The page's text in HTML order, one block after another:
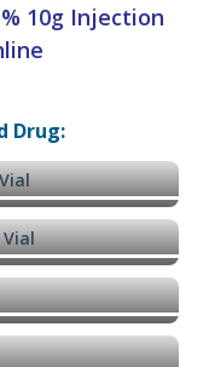
10g Injection
Drug:
Vial